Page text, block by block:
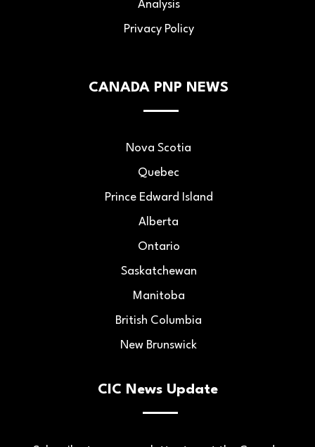
Analysis
Privacy Policy
CANADA PNP NEWS
Nova Scotia
Quebec
Prince Edward Island
Alberta
Ontario
Saskatchewan
Manitoba
British Columbia
New Brunswick
CIC News Update